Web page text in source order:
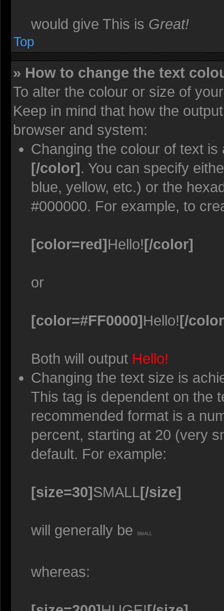
would give This is Great!
Top
» How to change the text
To alter the colour or size of
Keep in mind that how the
browser and system:
Changing the colour of text
[/color]. You can specify
blue, yellow, etc.) or the
#000000. For example, to
[color=red]Hello![/color]
or
[color=#FF0000]Hello![/
Both will output Hello!
Changing the text size is
This tag is dependent on the
recommended format is a
percent, starting at 20 (very
default. For example:
[size=30]SMALL[/size]
will generally be SMALL
whereas: